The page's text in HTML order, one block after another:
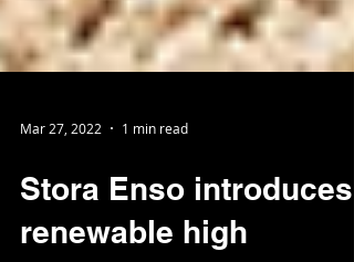
Stora Enso introduces